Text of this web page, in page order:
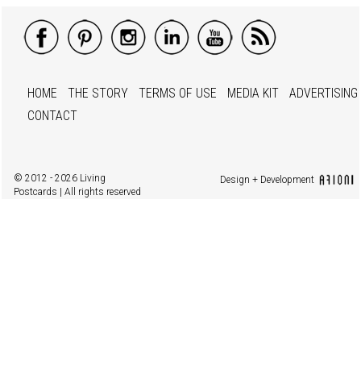
HOME THE STORY TERMS OF USE MEDIA KIT
ADVERTISING
CONTACT
© 2012 - 2026 Living
Postcards | All rights reserved
Design + Development